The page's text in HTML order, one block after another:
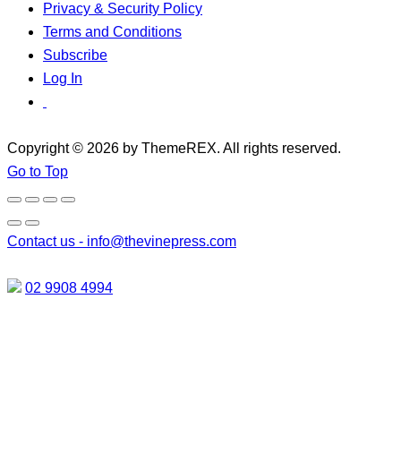
Privacy & Security Policy
Terms and Conditions
Subscribe
Log In
Copyright © 2026 by ThemeREX. All rights reserved.
Go to Top
Contact us - info@thevinepress.com
02 9908 4994